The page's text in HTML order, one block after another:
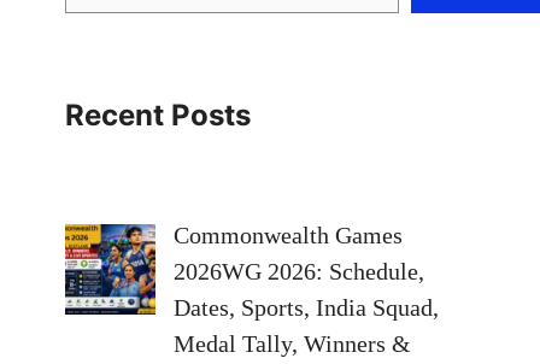
Recent Posts
Commonwealth Games
2026WG 2026: Schedule,
Dates, Sports, India Squad,
Medal Tally, Winners &